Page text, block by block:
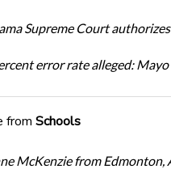
Supreme Court
error rate alleged:
from Schools
McKenzie from Edmonton,